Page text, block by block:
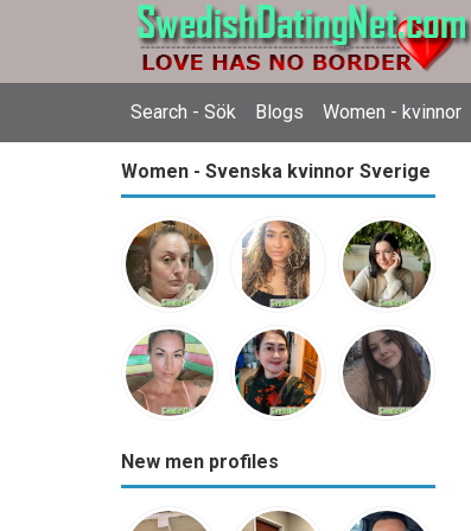
Search - Sök Blogs Women - kvinnor
Women - Svenska kvinnor Sverige
New men profiles